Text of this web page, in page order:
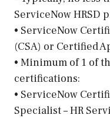
ServiceNow HRSD
• ServiceNow
(CSA) or Certified
• Minimum of 1 of
certifications:
• ServiceNow
Specialist – HR